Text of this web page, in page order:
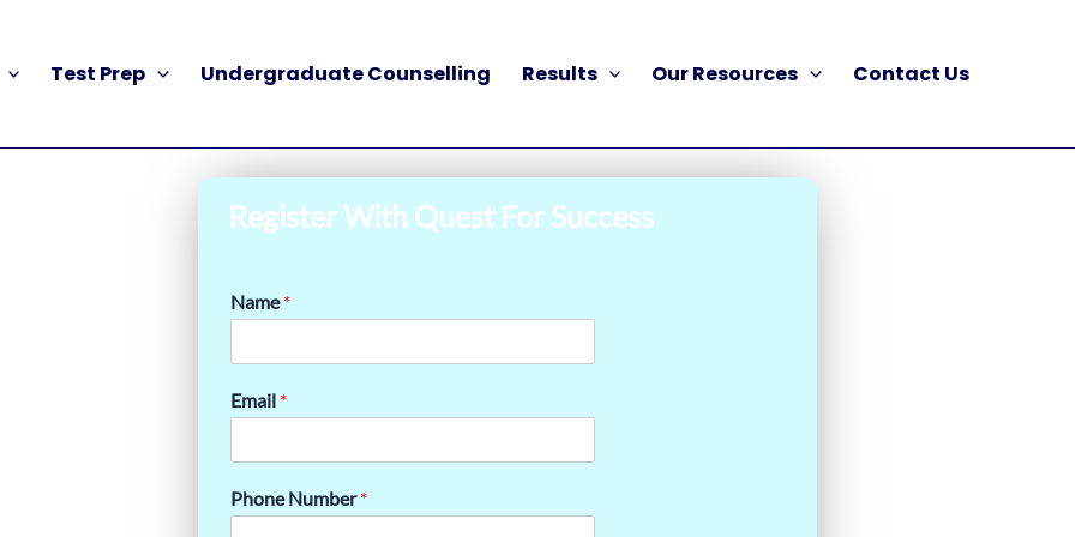
Test Prep Undergraduate Counselling Results Our Resources Contact Us
Register With Quest For Success
Name*
Email *
Phone Number*